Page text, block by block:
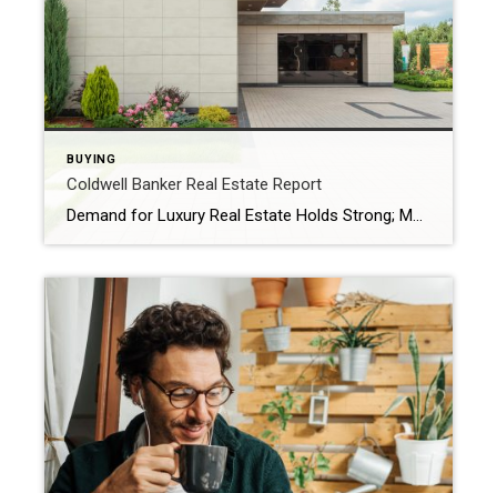
BUYING
Coldwell Banker Real Estate Report
Demand for Luxury Real Estate Holds Strong; More Affluent Home Buyers Paying in Cash Amid Rate Pressures The Coldwell Banker Global Luxury 2025 Mid-Year Report unveils the five biggest trends fueling today’s luxury real estate market Coldwell Banker Real Estate LLC, a subsidiary of Anywhere Real Estate Inc. (NYSE: HOUS), today released the Coldwell Banker […]